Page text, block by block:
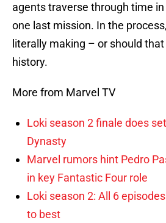
agents traverse through time
one last mission. In the
literally making – or should that
history.
More from Marvel TV
Loki season 2 finale does
Dynasty
Marvel rumors hint Pedro
in key Fantastic Four role
Loki season 2: All 6
to best